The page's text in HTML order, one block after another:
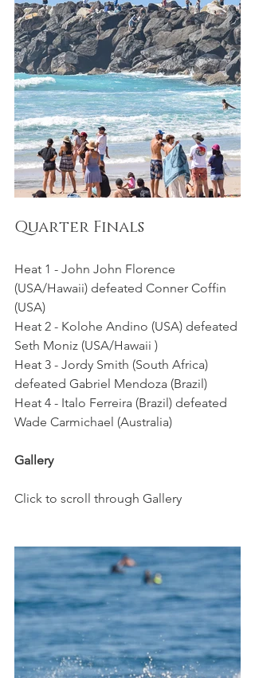
Quarter Finals
Heat 1 - John John Florence
(USA/Hawaii) defeated Conner Coffin
(USA)
Heat 2 - Kolohe Andino (USA) defeated
Seth Moniz (USA/Hawaii )
Heat 3 - Jordy Smith (South Africa)
defeated Gabriel Mendoza (Brazil)
Heat 4 - Italo Ferreira (Brazil) defeated
Wade Carmichael (Australia)
Gallery
Click to scroll through Gallery